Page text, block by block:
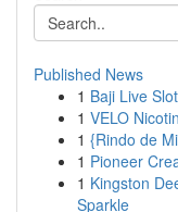
Published News
1 Baji Live
1 VELO
1 {Rindo de
1 Pioneer
1 Kingston
Sparkle